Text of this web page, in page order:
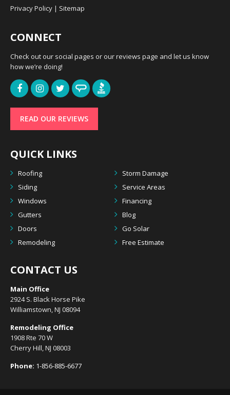
Privacy Policy | Sitemap
CONNECT
Check out our social pages or our reviews page and let us know
how we’re doing!
READ OUR REVIEWS
QUICK LINKS
Roofing
Storm Damage
Siding
Service Areas
Windows
Financing
Gutters
Blog
Doors
Go Solar
Remodeling
Free Estimate
CONTACT US
Main Office
2924 S. Black Horse Pike
Williamstown, NJ 08094
Remodeling Office
1908 Rte 70 W
Cherry Hill, NJ 08003
Phone: 1-856-885-6677